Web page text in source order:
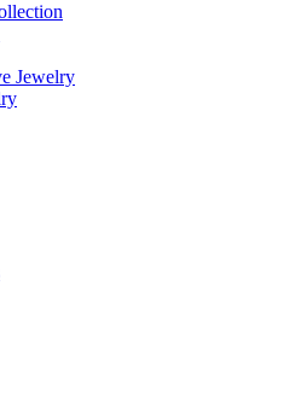
Jewelry